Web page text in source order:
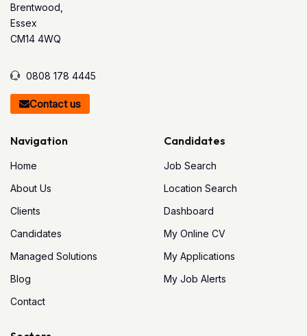
Brentwood,
Essex
CM14 4WQ
0808 178 4445
Contact us
Navigation
Home
About Us
Clients
Candidates
Managed Solutions
Blog
Contact
Candidates
Job Search
Location Search
Dashboard
My Online CV
My Applications
My Job Alerts